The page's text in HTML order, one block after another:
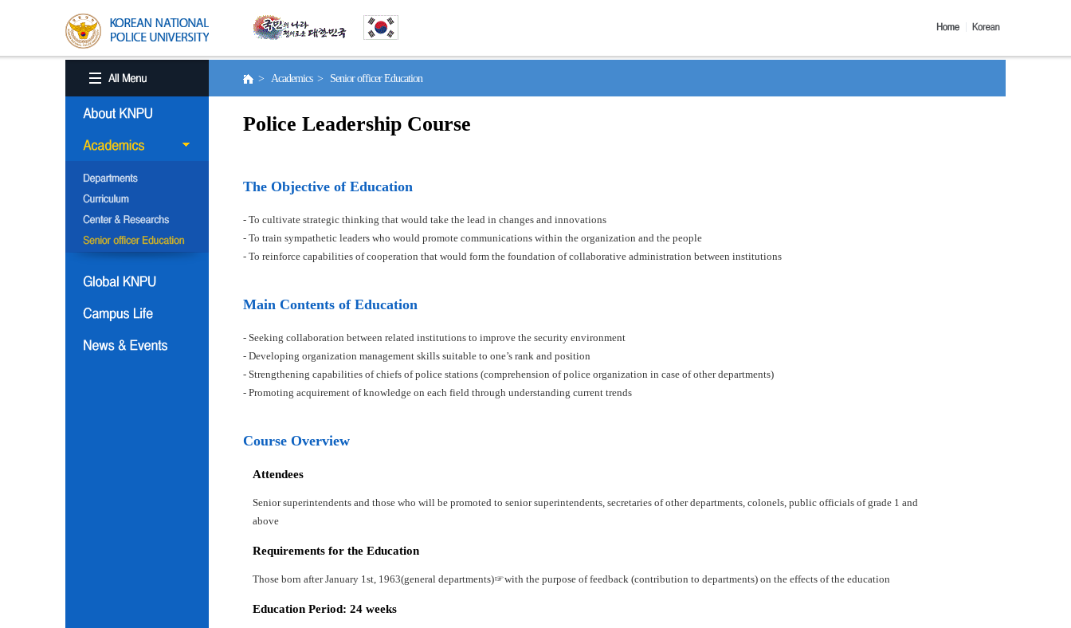
> Academics > Senior officer Education
Police Leadership Course
The Objective of Education
- To cultivate strategic thinking that would take the lead in changes and innovations
- To train sympathetic leaders who would promote communications within the organization and the people
- To reinforce capabilities of cooperation that would form the foundation of collaborative administration between institutions
Main Contents of Education
- Seeking collaboration between related institutions to improve the security environment
- Developing organization management skills suitable to one’s rank and position
- Strengthening capabilities of chiefs of police stations (comprehension of police organization in case of other departments)
- Promoting acquirement of knowledge on each field through understanding current trends
Course Overview
Attendees
Senior superintendents and those who will be promoted to senior superintendents, secretaries of other departments, colonels, public officials of grade 1 and
above
Requirements for the Education
Those born after January 1st, 1963(general departments)☞with the purpose of feedback (contribution to departments) on the effects of the education
Education Period: 24 weeks